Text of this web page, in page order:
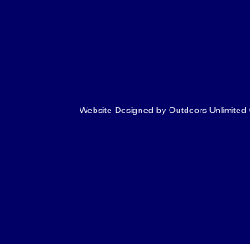
Website Designed by Outdoors